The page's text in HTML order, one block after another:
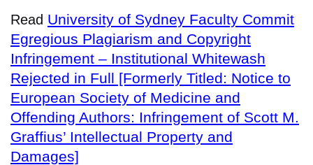
Read University of Sydney Faculty Commit
Egregious Plagiarism and Copyright
Infringement – Institutional Whitewash
Rejected in Full [Formerly Titled: Notice to
European Society of Medicine and
Offending Authors: Infringement of Scott M.
Graffius’ Intellectual Property and
Damages]